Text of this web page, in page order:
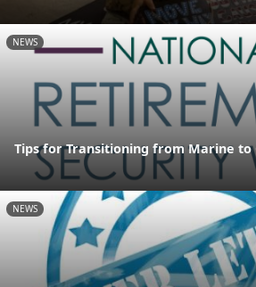
NEWS
Tips for Transitioning from Marine to
NEWS